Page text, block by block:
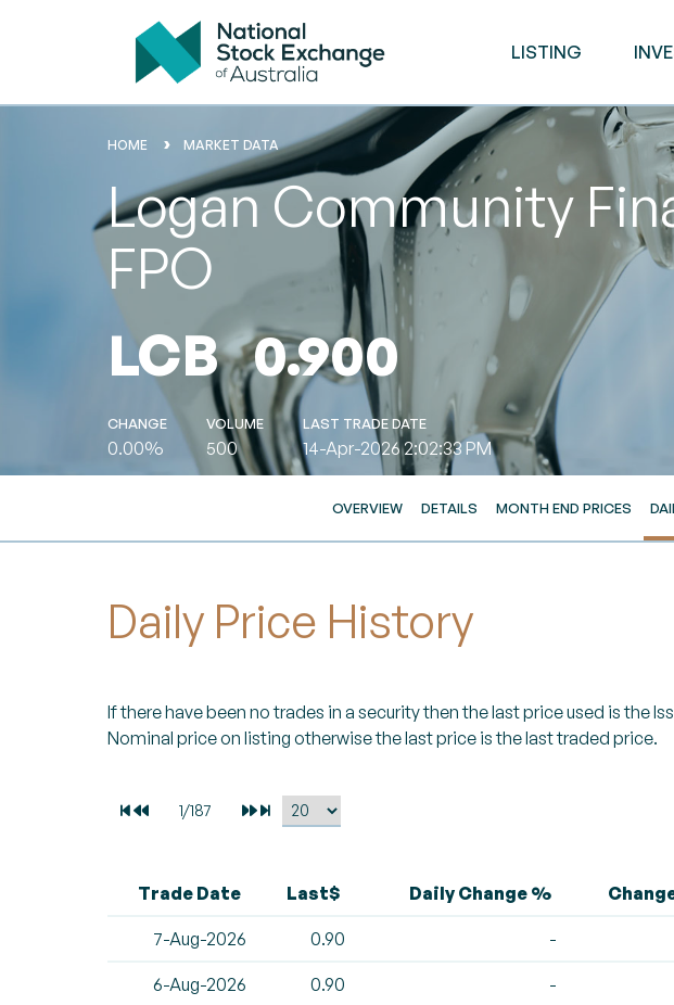
LISTING
HOME MARKET DATA
Logan Community
FPO
LCB 0.900
CHANGE
0.00%
VOLUME
500
LAST TRADE DATE
14-Apr-2026 2:02:33 PM
OVERVIEW DETAILS MONTH END PRICES
Daily Price History
If there have been no trades in a security then the last price used is the
Nominal price on listing otherwise the last price is the last traded price.
Trade Date Last$ Daily Change %
7-Aug-2026 0.90 -
6-Aug-2026 0.90 -